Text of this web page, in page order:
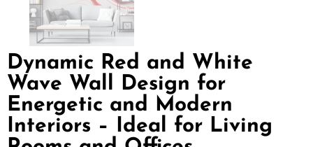
Dynamic Red and White
Wave Wall Design for
Energetic and Modern
Interiors – Ideal for Living